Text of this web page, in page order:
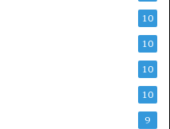
10
10
10
10
9